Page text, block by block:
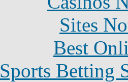
Sites
Best
Sports Betting